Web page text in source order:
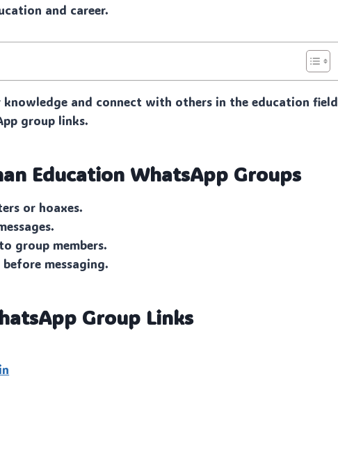
and career.
knowledge and connect with others in the education field
group links.
Education WhatsApp Groups
or hoaxes.
group members.
before messaging.
Group Links